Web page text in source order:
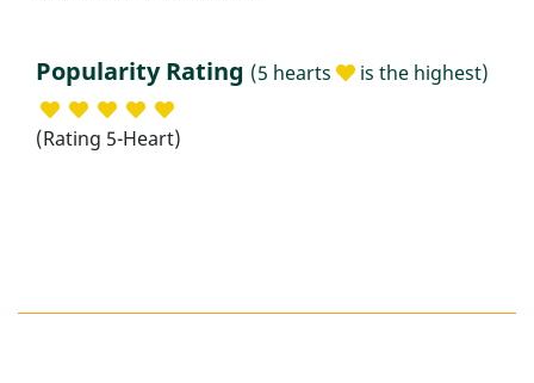
Popularity Rating (5 hearts is the highest)
(Rating 5-Heart)